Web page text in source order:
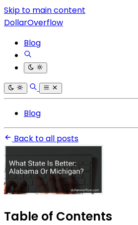
Skip to main content
DollarOverflow
Blog
Blog
Back to all posts
Table of Contents